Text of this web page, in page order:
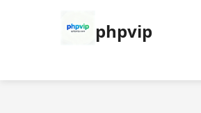
phpvip